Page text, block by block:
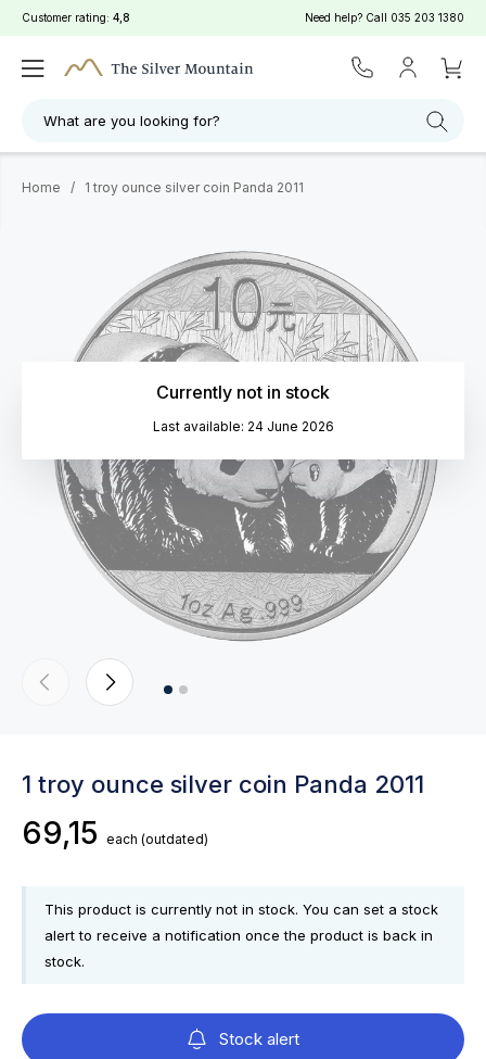
Customer rating: 4,8 Need help? Call 035 203 1380
What are you looking for?
Home / 1 troy ounce silver coin Panda 2011
Currently not in stock
Last available: 24 June 2026
1 troy ounce silver coin Panda 2011
69,15 each (outdated)
This product is currently not in stock. You can set a stock
alert to receive a notification once the product is back in
stock.
Stock alert